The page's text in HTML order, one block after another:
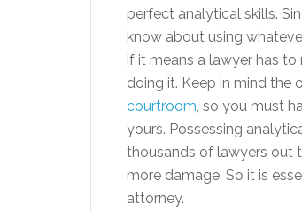
perfect analytical skills.
know about using
if it means a lawyer has
doing it. Keep in mind the
courtroom, so you must
yours. Possessing
thousands of lawyers out
more damage. So it is
attorney.